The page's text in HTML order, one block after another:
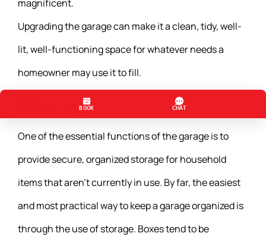
magnificent.
Upgrading the garage can make it a clean, tidy, well-
lit, well-functioning space for whatever needs a
homeowner may use it to fill.
Storage
One of the essential functions of the garage is to
provide secure, organized storage for household
items that aren’t currently in use. By far, the easiest
and most practical way to keep a garage organized is
through the use of storage. Boxes tend to be